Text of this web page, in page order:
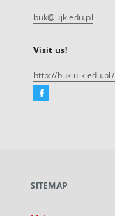
buk@ujk.edu.pl
Visit us!
http://buk.ujk.edu.pl/
Facebook
new
SITEMAP